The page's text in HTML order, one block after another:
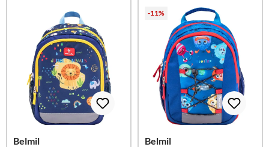
Belmil
-11%
Belmil